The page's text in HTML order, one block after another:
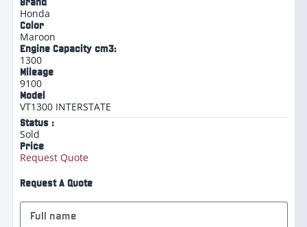
Honda
Color
Maroon
Engine Capacity cm3:
1300
Mileage
9100
Model
VT1300 INTERSTATE
Status :
Sold
Price
Request Quote
Request A Quote